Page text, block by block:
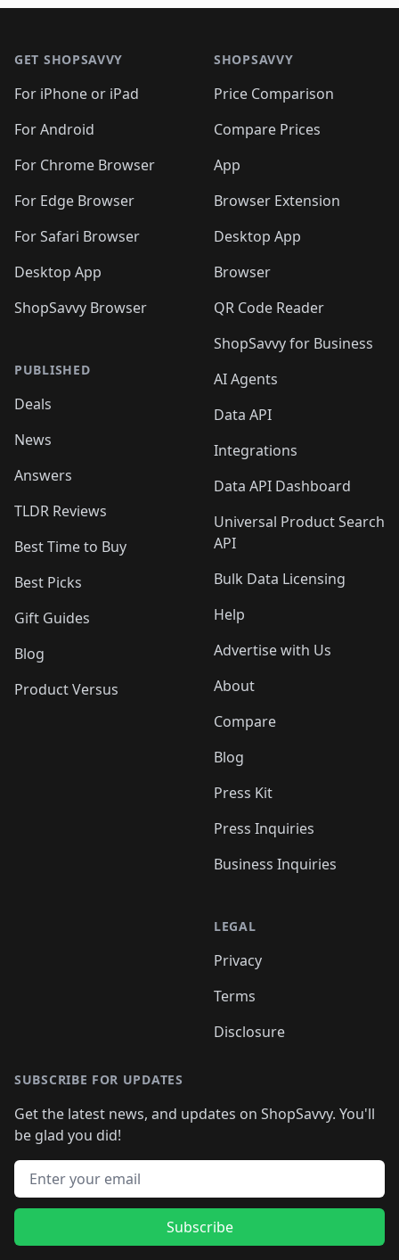
GET SHOPSAVVY
For iPhone or iPad
For Android
For Chrome Browser
For Edge Browser
For Safari Browser
Desktop App
ShopSavvy Browser
PUBLISHED
Deals
News
Answers
TLDR Reviews
Best Time to Buy
Best Picks
Gift Guides
Blog
Product Versus
SHOPSAVVY
Price Comparison
Compare Prices
App
Browser Extension
Desktop App
Browser
QR Code Reader
ShopSavvy for Business
AI Agents
Data API
Integrations
Data API Dashboard
Universal Product Search
API
Bulk Data Licensing
Help
Advertise with Us
About
Compare
Blog
Press Kit
Press Inquiries
Business Inquiries
LEGAL
Privacy
Terms
Disclosure
SUBSCRIBE FOR UPDATES
Get the latest news, and updates on ShopSavvy. You'll
be glad you did!
Email address
Subscribe